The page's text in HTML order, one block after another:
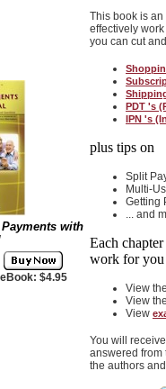
with
eBook: $4.95
This book is
effectively
you can cut
PDT 's
IPN 's
plus tips on
Split
Multi-
Getting
... and
Each
work for
View
View
View
You will
answered from
the authors